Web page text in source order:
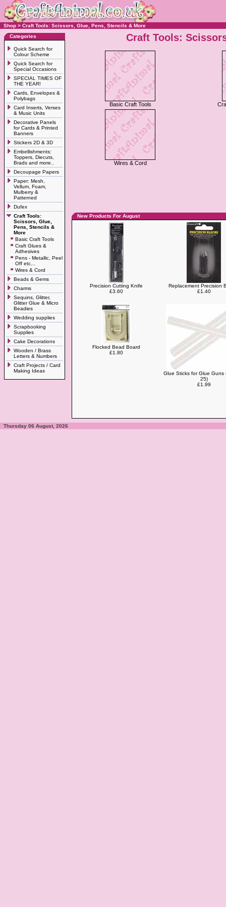
Shop > Craft Tools: Scissors, Glue, Pens, Stencils & More
Categories
Quick Search for
Colour Scheme
Quick Search for
Special Occasions
SPECIAL TIMES OF
THE YEAR!
Cards, Envelopes &
Polybags
Card Inserts, Verses
& Music Units
Decorative Panels
for Cards & Printed
Banners
Stickers 2D & 3D
Embellishments:
Toppers, Diecuts,
Brads and more..
Decoupage Papers
Paper: Mesh,
Vellum, Foam,
Mulberry &
Patterned
Dufex
Craft Tools:
Scissors, Glue,
Pens, Stencils &
More
Basic Craft Tools
Craft Glues &
Adhesives
Pens - Metallic, Peel
Off etc...
Wires & Cord
Beads & Gems
Charms
Sequins, Glitter,
Glitter Glue & Micro
Beadies
Wedding supplies
Scrapbooking
Supplies
Cake Decorations
Wooden / Brass
Letters & Numbers
Craft Projects / Card
Making Ideas
Craft Tools:
Basic Craft Tools
Wires & Cord
New Products For August
Precision Cutting Knife
£3.60
Replacement Precision
£1.40
Flocked Bead Board
£1.80
Glue Sticks for Glue Guns
25)
£1.99
Thursday 06 August, 2026